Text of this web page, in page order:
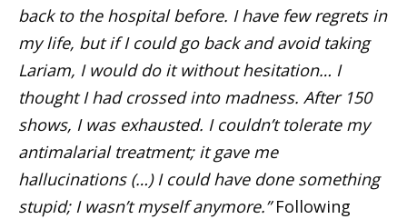
back to the hospital before. I have few regrets in
my life, but if I could go back and avoid taking
Lariam, I would do it without hesitation… I
thought I had crossed into madness. After 150
shows, I was exhausted. I couldn’t tolerate my
antimalarial treatment; it gave me
hallucinations (…) I could have done something
stupid; I wasn’t myself anymore.”Following